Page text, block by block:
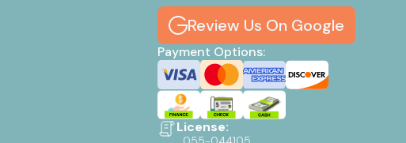
Review Us On Google
Payment Options:
License: